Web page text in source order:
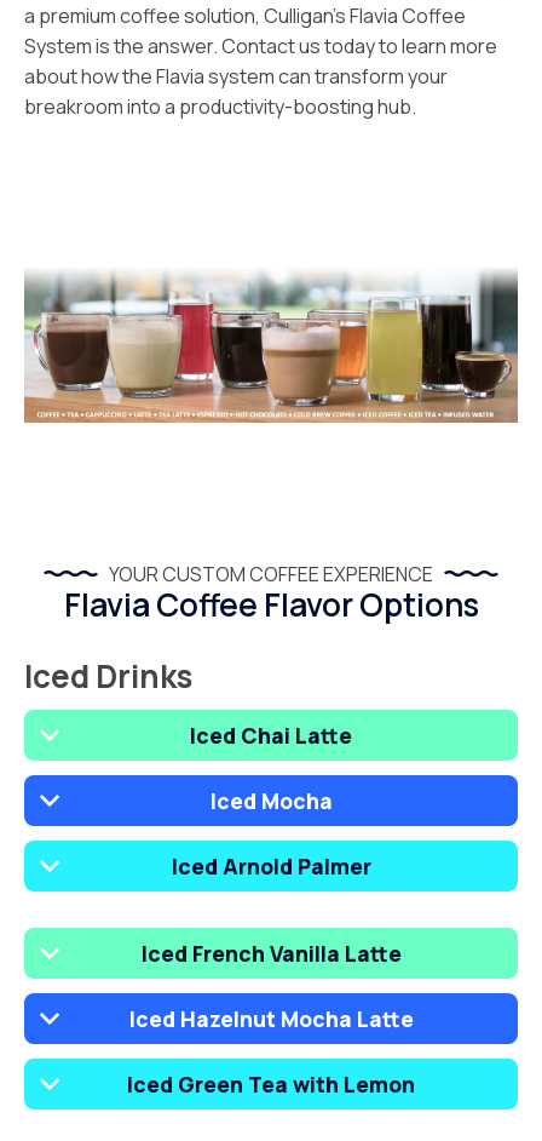
a premium coffee solution, Culligan’s Flavia Coffee
System is the answer. Contact us today to learn more
about how the Flavia system can transform your
breakroom into a productivity-boosting hub.
YOUR CUSTOM COFFEE EXPERIENCE
Flavia Coffee Flavor Options
Iced Drinks
Iced Chai Latte
Iced Mocha
Iced Arnold Palmer
Iced French Vanilla Latte
Iced Hazelnut Mocha Latte
Iced Green Tea with Lemon